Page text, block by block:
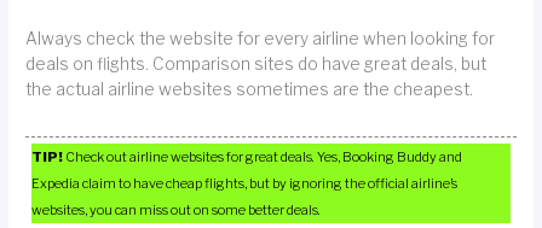
Always check the website for every airline when looking for
deals on flights. Comparison sites do have great deals, but
the actual airline websites sometimes are the cheapest.
TIP! Check out airline websites for great deals. Yes, Booking Buddy and
Expedia claim to have cheap flights, but by ignoring the official airline’s
websites, you can miss out on some better deals.